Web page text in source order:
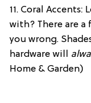
11. Coral
with? There are a
you wrong.
hardware will
Home & Garden)